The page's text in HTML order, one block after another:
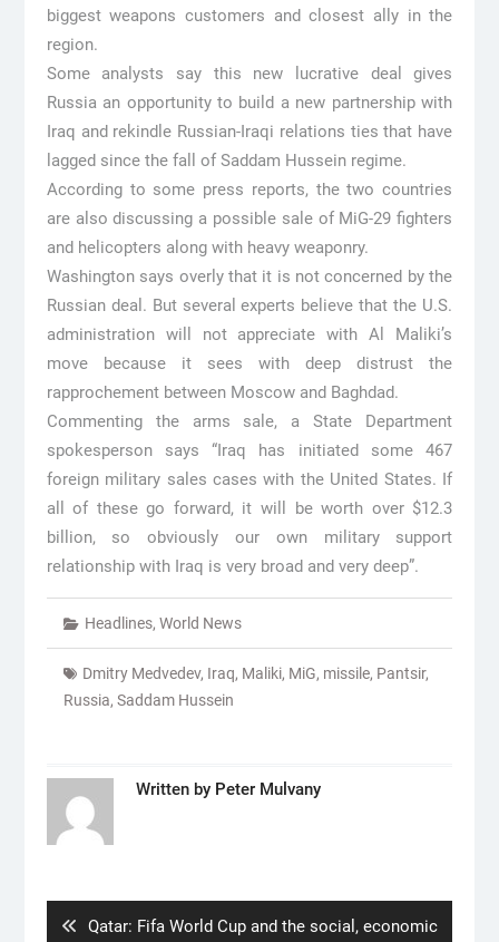
biggest weapons customers and closest ally in the
region.
Some analysts say this new lucrative deal gives
Russia an opportunity to build a new partnership with
Iraq and rekindle Russian-Iraqi relations ties that have
lagged since the fall of Saddam Hussein regime.
According to some press reports, the two countries
are also discussing a possible sale of MiG-29 fighters
and helicopters along with heavy weaponry.
Washington says overly that it is not concerned by the
Russian deal. But several experts believe that the U.S.
administration will not appreciate with Al Maliki’s
move because it sees with deep distrust the
rapprochement between Moscow and Baghdad.
Commenting the arms sale, a State Department
spokesperson says “Iraq has initiated some 467
foreign military sales cases with the United States. If
all of these go forward, it will be worth over $12.3
billion, so obviously our own military support
relationship with Iraq is very broad and very deep”.
Headlines, World News
Dmitry Medvedev, Iraq, Maliki, MiG, missile, Pantsir,
Russia, Saddam Hussein
Written by Peter Mulvany
Previous
Qatar: Fifa World Cup and the social, economic